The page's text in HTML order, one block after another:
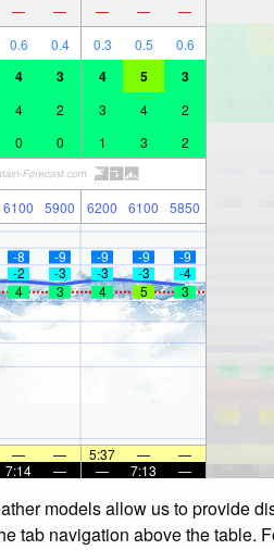
— — — — —
0.6 0.4 0.3 0.5 0.6
4 3 4 5 3
4 2 3 4 2
0 0 1 3 2
6100 5900 6200 6100 5850
-8 -9 -9 -9
-9
-2 -3 -3 -3
-4
4 3 4 5 3
— — 5:37 —
—
7:14 — — 7:13 —
models allow us to provide
tab navigation above the table.